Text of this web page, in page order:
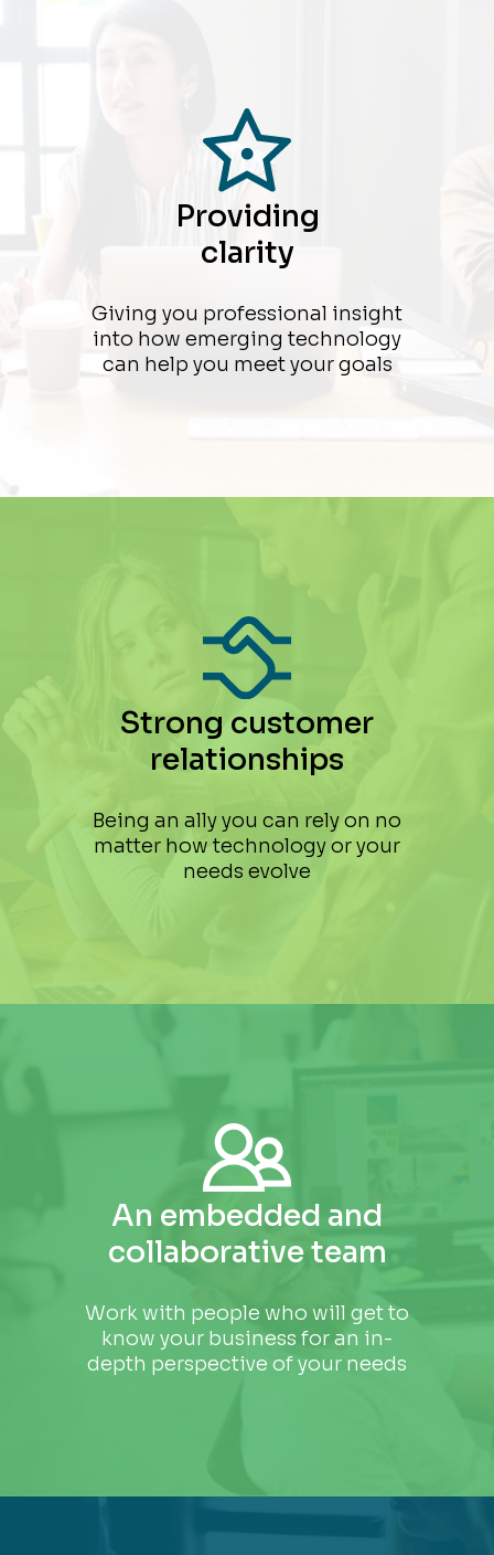
Providing
clarity
Giving you professional insight
into how emerging technology
can help you meet your goals
Strong customer
relationships
Being an ally you can rely on no
matter how technology or your
needs evolve
An embedded and
collaborative team
Work with people who will get to
know your business for an in-
depth perspective of your needs